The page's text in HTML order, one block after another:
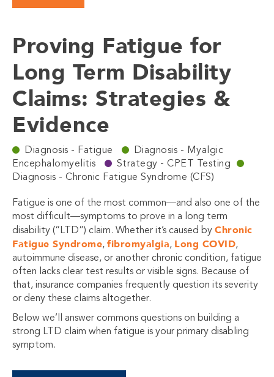
Proving Fatigue for
Long Term Disability
Claims: Strategies &
Evidence
Diagnosis - Fatigue
Diagnosis - Myalgic
Encephalomyelitis
Strategy - CPET Testing
Diagnosis - Chronic Fatigue Syndrome (CFS)
Fatigue is one of the most common—and also one of the
most difficult—symptoms to prove in a long term
disability (“LTD”) claim. Whether it’s caused by Chronic
Fatigue Syndrome, fibromyalgia, Long COVID,
autoimmune disease, or another chronic condition, fatigue
often lacks clear test results or visible signs. Because of
that, insurance companies frequently question its severity
or deny these claims altogether.
Below we’ll answer commons questions on building a
strong LTD claim when fatigue is your primary disabling
symptom.